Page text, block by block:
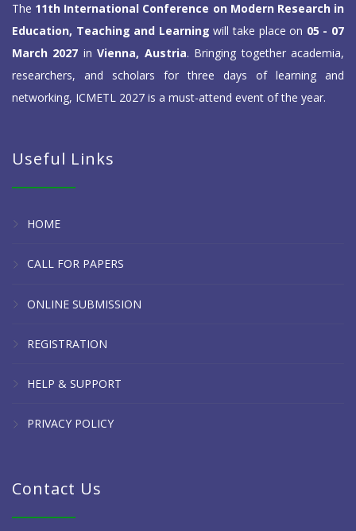
The 11th International Conference on Modern Research in
Education, Teaching and Learning will take place on 05 - 07
March 2027 inVienna, Austria. Bringing together academia,
researchers, and scholars for three days of learning and
networking, ICMETL 2027 is a must-attend event of the year.
Useful Links
HOME
CALL FOR PAPERS
ONLINE SUBMISSION
REGISTRATION
HELP & SUPPORT
PRIVACY POLICY
Contact Us